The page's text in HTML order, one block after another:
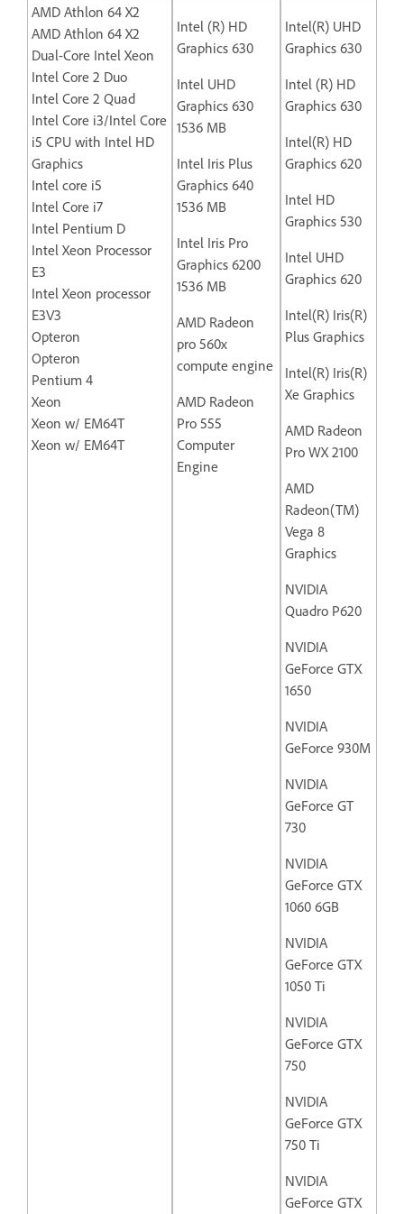
AMD Athlon 64 X2
AMD Athlon 64 X2
Dual-Core Intel Xeon
Intel Core 2 Duo
Intel Core 2 Quad
Intel Core i3/Intel Core
i5 CPU with Intel HD
Graphics
Intel core i5
Intel Core i7
Intel Pentium D
Intel Xeon Processor
E3
Intel Xeon processor
E3V3
Opteron
Opteron
Pentium 4
Xeon
Xeon w/ EM64T
Xeon w/ EM64T
Intel (R) HD
Graphics 630
Intel UHD
Graphics 630
1536 MB
Intel Iris Plus
Graphics 640
1536 MB
Intel Iris Pro
Graphics 6200
1536 MB
AMD Radeon
pro 560x
compute engine
AMD Radeon
Pro 555
Computer
Engine
Intel(R) UHD
Graphics 630
Intel (R) HD
Graphics 630
Intel(R) HD
Graphics 620
Intel HD
Graphics 530
Intel UHD
Graphics 620
Intel(R) Iris(R)
Plus Graphics
Intel(R) Iris(R)
Xe Graphics
AMD Radeon
Pro WX 2100
AMD
Radeon(TM)
Vega 8
Graphics
NVIDIA
Quadro P620
NVIDIA
GeForce GTX
1650
NVIDIA
GeForce 930M
NVIDIA
GeForce GT
730
NVIDIA
GeForce GTX
1060 6GB
NVIDIA
GeForce GTX
1050 Ti
NVIDIA
GeForce GTX
750
NVIDIA
GeForce GTX
750 Ti
NVIDIA
GeForce GTX